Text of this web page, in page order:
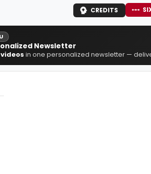
CREDITS
Newsletter
videos in one personalized newsletter —